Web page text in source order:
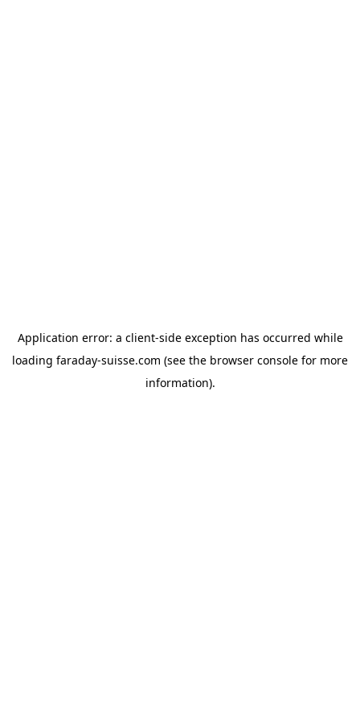
Application error: a client-side exception has occurred while
loading faraday-suisse.com (see the browser console for more
information).